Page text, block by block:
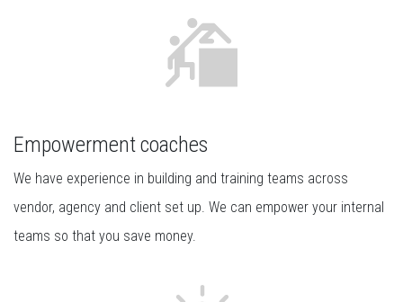
Empowerment coaches
We have experience in building and training teams across
vendor, agency and client set up. We can empower your internal
teams so that you save money.